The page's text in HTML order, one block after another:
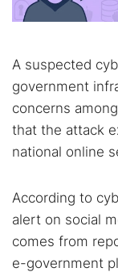
A suspected
government
concerns among
that the attack
national online
According to
alert on social
comes from
e-government